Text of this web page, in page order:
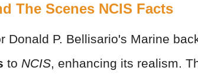
The Scenes NCIS Facts
Donald P. Bellisario's Marine
to NCIS, enhancing its realism.